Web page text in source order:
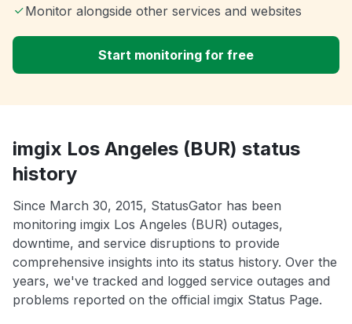
Monitor alongside other services and websites
Start monitoring for free
imgix Los Angeles (BUR) status
history
Since March 30, 2015, StatusGator has been
monitoring imgix Los Angeles (BUR) outages,
downtime, and service disruptions to provide
comprehensive insights into its status history. Over the
years, we've tracked and logged service outages and
problems reported on the official imgix Status Page.